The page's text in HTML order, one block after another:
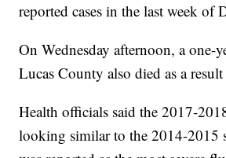
reported cases in the last week of
On Wednesday afternoon, a one-
Lucas County also died as a
Health officials said the 2017-
looking similar to the 2014-2015